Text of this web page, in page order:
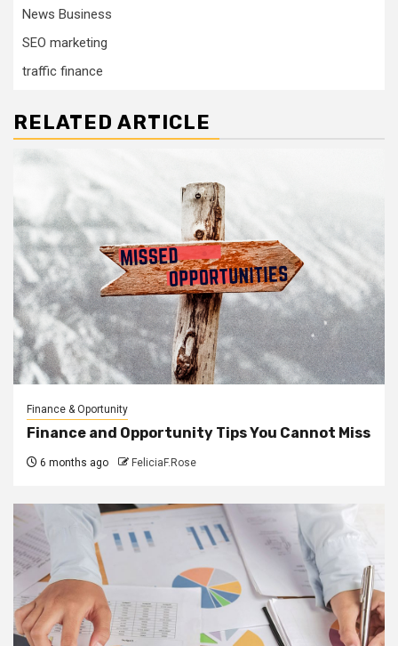
News Business
SEO marketing
traffic finance
RELATED ARTICLE
Finance & Oportunity
Finance and Opportunity Tips You Cannot Miss
6 months ago FeliciaF.Rose